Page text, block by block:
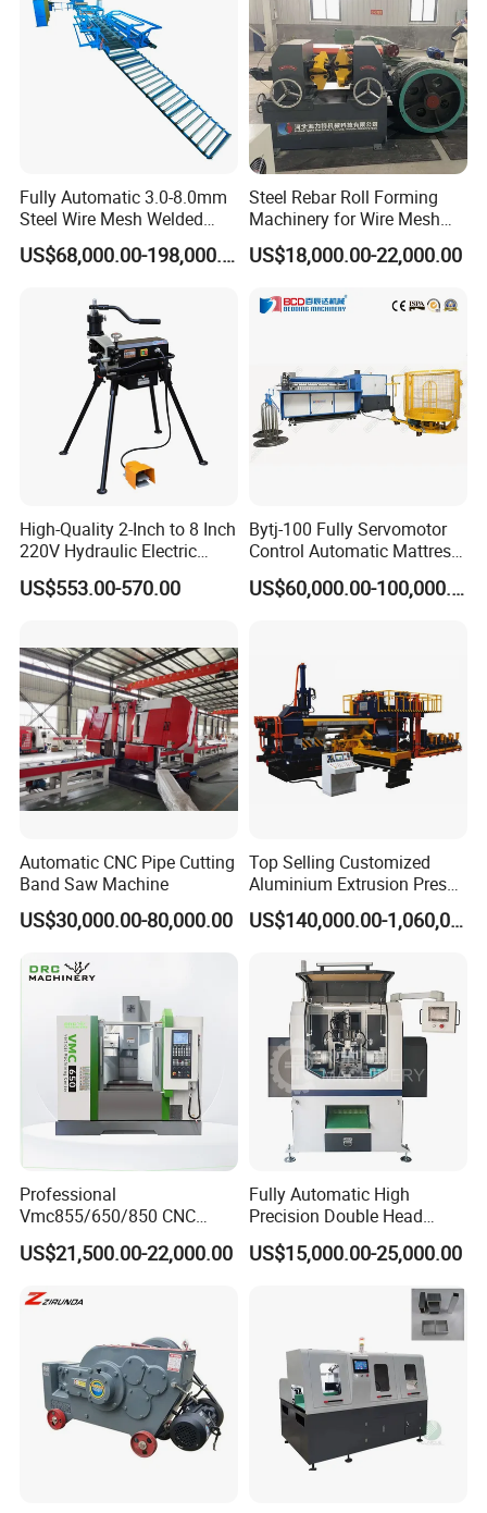
Fully Automatic 3.0-8.0mm
Steel Wire Mesh Welded
Mesh Machine Price
US$68,000.00-198,000.00
Steel Rebar Roll Forming
Machinery for Wire Mesh
Making Production
US$18,000.00-22,000.00
High-Quality 2-Inch to 8 Inch
220V Hydraulic Electric
Steel Pipe Stainless Steel
Pipe Roller Grooving
US$553.00-570.00
Bytj-100 Fully Servomotor
Control Automatic Mattress
Spring Unit Automatic
Production Line
US$60,000.00-100,000.00
Automatic CNC Pipe Cutting
Band Saw Machine
US$30,000.00-80,000.00
Top Selling Customized
Aluminium Extrusion Press
Machine for Extruding
Aluminum Profile
US$140,000.00-1,060,000.00
Professional
Vmc855/650/850 CNC
Machining Center - 5 Axis
Vertical Milling System
US$21,500.00-22,000.00
Fully Automatic High
Precision Double Head
Short Material Hydraulic
Chamfering Machine
US$15,000.00-25,000.00